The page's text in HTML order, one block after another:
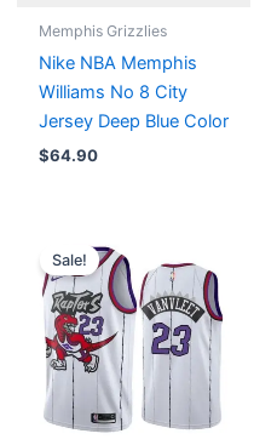
Memphis Grizzlies
Nike NBA Memphis
Williams No 8 City
Jersey Deep Blue Color
$64.90
Sale!
price
was:
$129.90.
is:
$64.90.